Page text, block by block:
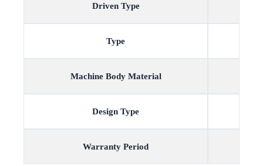
Driven Type
Type
Machine Body Material
Design Type
Warranty Period